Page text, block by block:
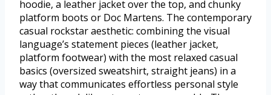
hoodie, a leather jacket over the top, and chunky
platform boots or Doc Martens. The contemporary
casual rockstar aesthetic: combining the visual
language’s statement pieces (leather jacket,
platform footwear) with the most relaxed casual
basics (oversized sweatshirt, straight jeans) in a
way that communicates effortless personal style